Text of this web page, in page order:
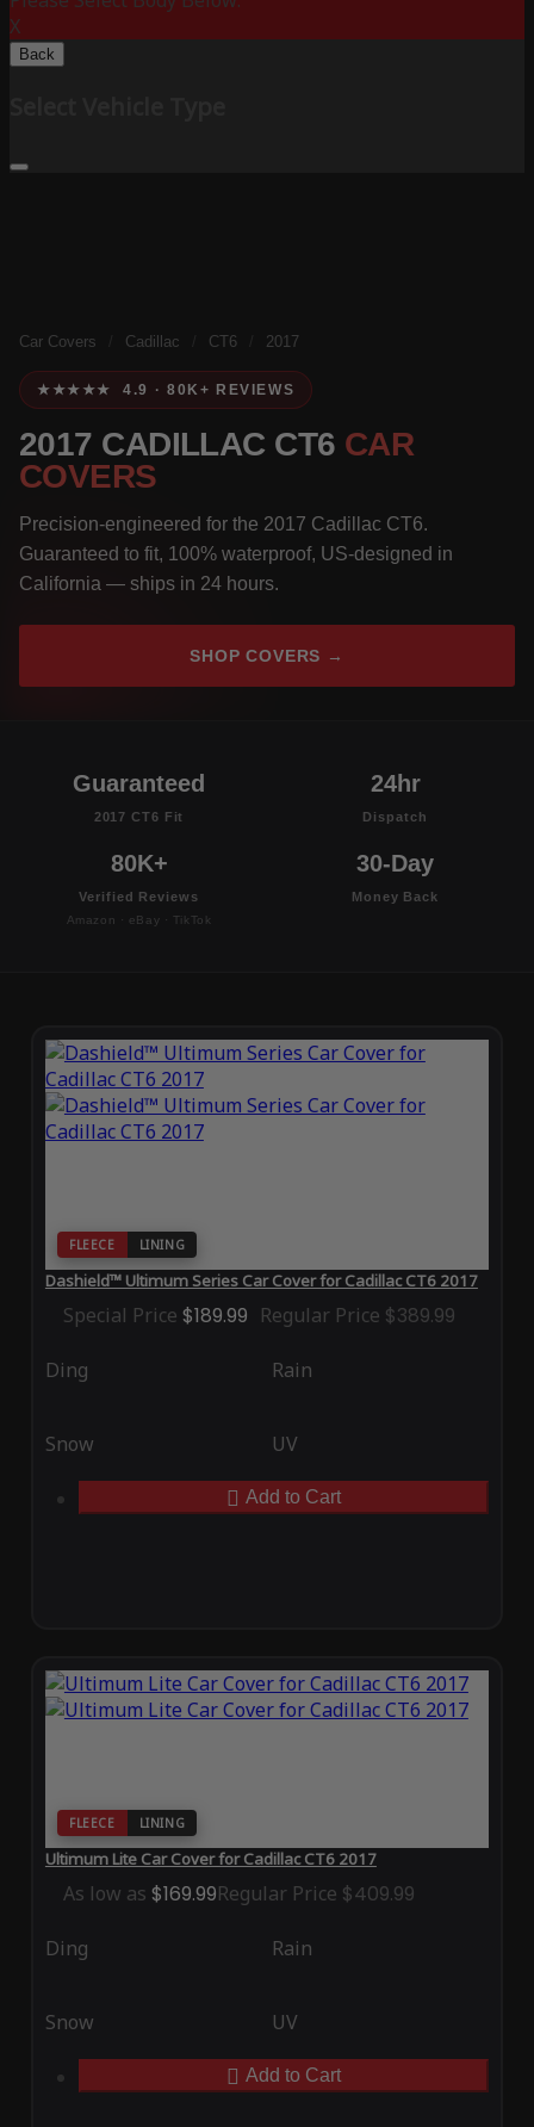
X
Back
Car Covers Cadillac CT6 2017
★★★★★ 4.9 · 80K+ REVIEWS
2017 CADILLAC CT6 CAR
COVERS
Precision-engineered for the 2017 Cadillac CT6.
Guaranteed to fit, 100% waterproof, US-designed in
California — ships in 24 hours.
SHOP COVERS →
Guaranteed
2017 CT6 Fit
24hr
Dispatch
80K+
Verified Reviews
Amazon · eBay · TikTok
30-Day
Money Back
FLEECE LINING
Dashield™ Ultimum Series Car Cover for Cadillac CT6 2017
Special Price $189.99 Regular Price $389.99
Ding Rain
Snow UV
Add to Cart
FLEECE LINING
Ultimum Lite Car Cover for Cadillac CT6 2017
As low as $169.99Regular Price $409.99
Ding Rain
Snow UV
Add to Cart